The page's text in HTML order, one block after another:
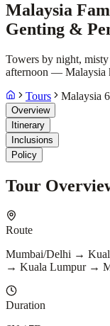
Malaysia
Genting &
Towers by night,
afternoon — Malaysia
Tours
Malaysia
Overview
Itinerary
Inclusions
Policy
Tour
Route
Mumbai/Delhi →
→ Kuala Lumpur →
Duration